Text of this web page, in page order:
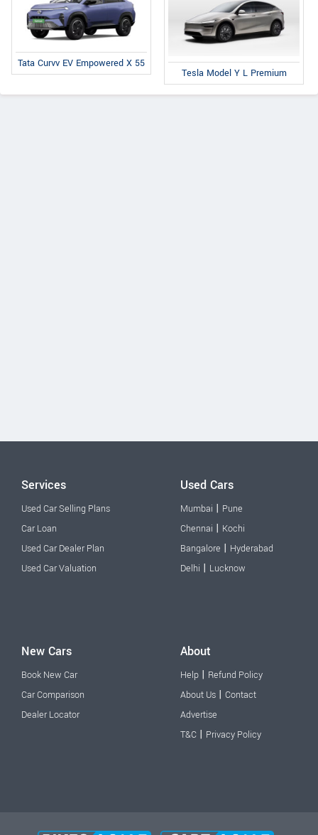
Tata Curvv EV Empowered X 55
Tesla Model Y L Premium
Services
Used Car Selling Plans
Car Loan
Used Car Dealer Plan
Used Car Valuation
Used Cars
Mumbai | Pune
Chennai | Kochi
Bangalore | Hyderabad
Delhi | Lucknow
New Cars
Book New Car
Car Comparison
Dealer Locator
About
Help | Refund Policy
About Us | Contact
Advertise
T&C | Privacy Policy